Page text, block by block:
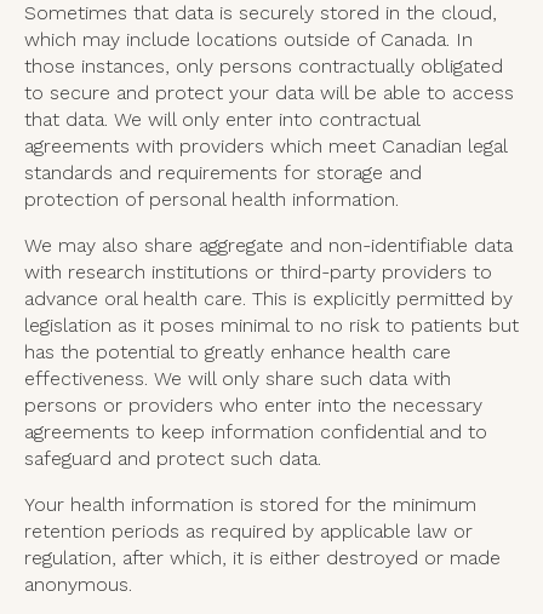
Sometimes that data is securely stored in the cloud,
which may include locations outside of Canada. In
those instances, only persons contractually obligated
to secure and protect your data will be able to access
that data. We will only enter into contractual
agreements with providers which meet Canadian legal
standards and requirements for storage and
protection of personal health information.
We may also share aggregate and non-identifiable data
with research institutions or third-party providers to
advance oral health care. This is explicitly permitted by
legislation as it poses minimal to no risk to patients but
has the potential to greatly enhance health care
effectiveness. We will only share such data with
persons or providers who enter into the necessary
agreements to keep information confidential and to
safeguard and protect such data.
Your health information is stored for the minimum
retention periods as required by applicable law or
regulation, after which, it is either destroyed or made
anonymous.